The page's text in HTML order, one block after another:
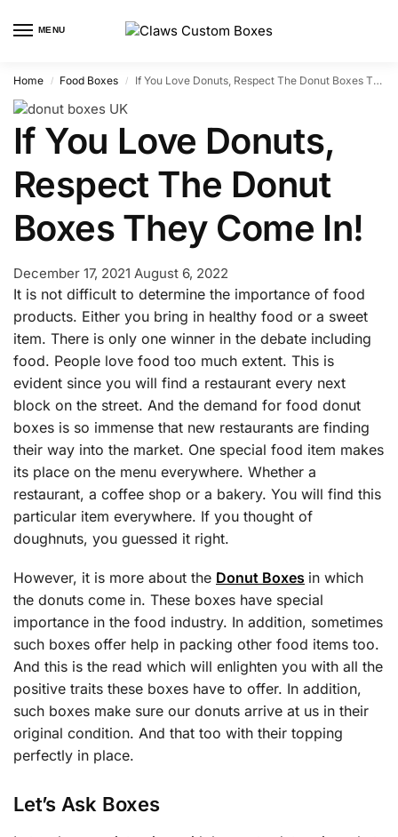
MENU
Home / Food Boxes / If You Love Donuts, Respect The Donut Boxes They Come In!
If You Love Donuts,
Respect The Donut
Boxes They Come In!
December 17, 2021 August 6, 2022
It is not difficult to determine the importance of food
products. Either you bring in healthy food or a sweet
item. There is only one winner in the debate including
food. People love food too much extent. This is
evident since you will find a restaurant every next
block on the street. And the demand for food donut
boxes is so immense that new restaurants are finding
their way into the market. One special food item makes
its place on the menu everywhere. Whether a
restaurant, a coffee shop or a bakery. You will find this
particular item everywhere. If you thought of
doughnuts, you guessed it right.
However, it is more about the Donut Boxes in which
the donuts come in. These boxes have special
importance in the food industry. In addition, sometimes
such boxes offer help in packing other food items too.
And this is the read which will enlighten you with all the
positive traits these boxes have to offer. In addition,
such boxes make sure our donuts arrive at us in their
original condition. And that too with their topping
perfectly in place.
Let’s Ask Boxes